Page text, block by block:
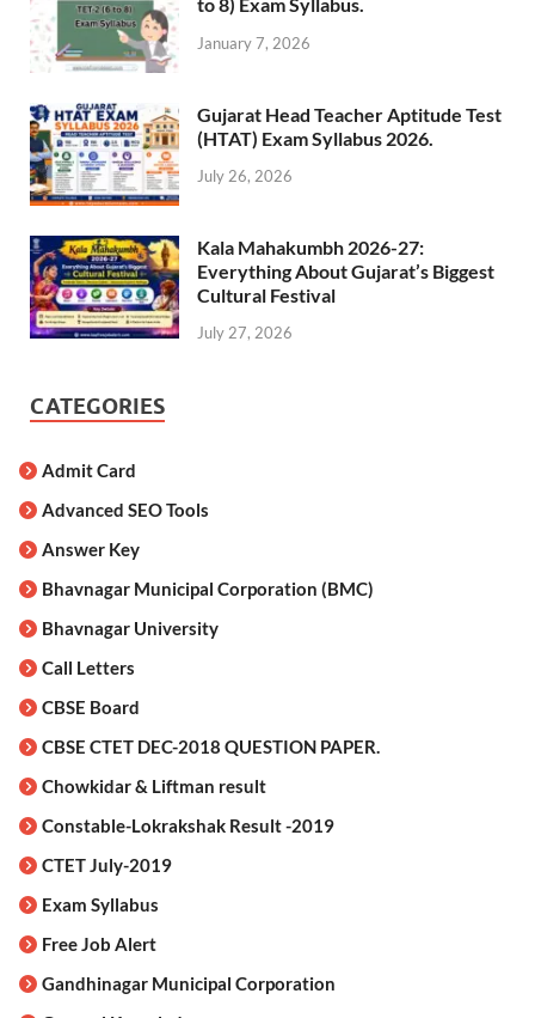
to 8) Exam Syllabus.
January 7, 2026
Gujarat Head Teacher Aptitude Test
(HTAT) Exam Syllabus 2026.
July 26, 2026
Kala Mahakumbh 2026-27:
Everything About Gujarat’s Biggest
Cultural Festival
July 27, 2026
CATEGORIES
Admit Card
Advanced SEO Tools
Answer Key
Bhavnagar Municipal Corporation (BMC)
Bhavnagar University
Call Letters
CBSE Board
CBSE CTET DEC-2018 QUESTION PAPER.
Chowkidar & Liftman result
Constable-Lokrakshak Result -2019
CTET July-2019
Exam Syllabus
Free Job Alert
Gandhinagar Municipal Corporation